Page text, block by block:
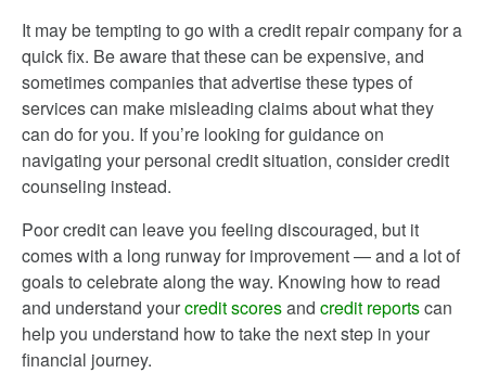
It may be tempting to go with a credit repair company for a
quick fix. Be aware that these can be expensive, and
sometimes companies that advertise these types of
services can make misleading claims about what they
can do for you. If you’re looking for guidance on
navigating your personal credit situation, consider credit
counseling instead.
Poor credit can leave you feeling discouraged, but it
comes with a long runway for improvement — and a lot of
goals to celebrate along the way. Knowing how to read
and understand yourcredit scoresand credit reportscan
help you understand how to take the next step in your
financial journey.